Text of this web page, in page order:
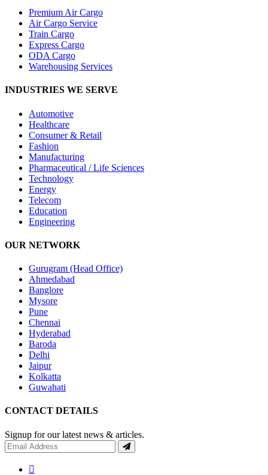
Premium Air Cargo
Air Cargo Service
Train Cargo
Express Cargo
ODA Cargo
Warehousing Services
INDUSTRIES WE SERVE
Automotive
Healthcare
Consumer & Retail
Fashion
Manufacturing
Pharmaceutical / Life Sciences
Technology
Energy
Telecom
Education
Engineering
OUR NETWORK
Gurugram (Head Office)
Ahmedabad
Banglore
Mysore
Pune
Chennai
Hyderabad
Baroda
Delhi
Jaipur
Kolkatta
Guwahati
CONTACT DETAILS
Signup for our latest news & articles.